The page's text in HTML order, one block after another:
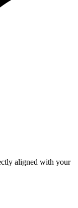
aligned with your